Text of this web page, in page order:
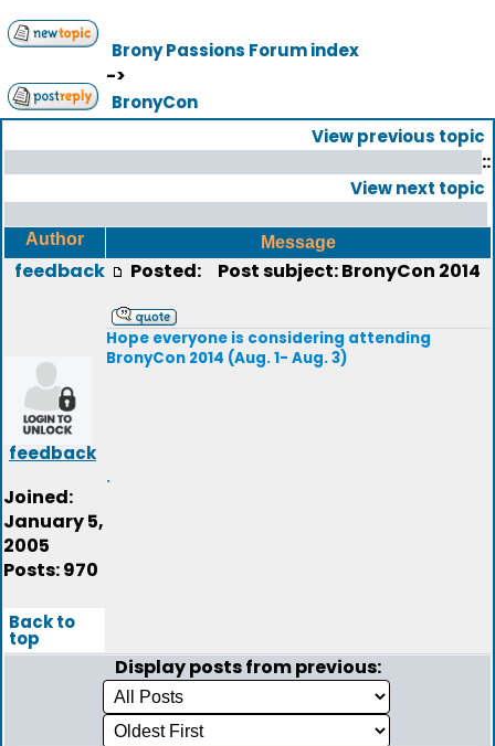
Brony Passions Forum index
->
BronyCon
View previous topic
::
View next topic
Author Message
feedback
feedback
Joined:
January 5,
2005
Posts: 970
Posted: Post subject: BronyCon 2014
Hope everyone is considering attending
BronyCon 2014 (Aug. 1- Aug. 3)
.
Back to
top
Display posts from previous: